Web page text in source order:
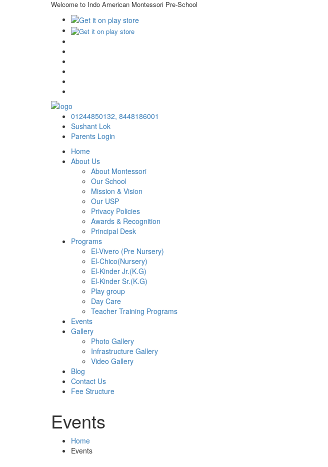
Welcome to Indo American Montessori Pre-School
01244850132, 8448186001
Sushant Lok
Parents Login
Home
About Us
About Montessori
Our School
Mission & Vision
Our USP
Privacy Policies
Awards & Recognition
Principal Desk
Programs
El-Vivero (Pre Nursery)
El-Chico(Nursery)
El-Kinder Jr.(K.G)
El-Kinder Sr.(K.G)
Play group
Day Care
Teacher Training Programs
Events
Gallery
Photo Gallery
Infrastructure Gallery
Video Gallery
Blog
Contact Us
Fee Structure
Events
Home
Events